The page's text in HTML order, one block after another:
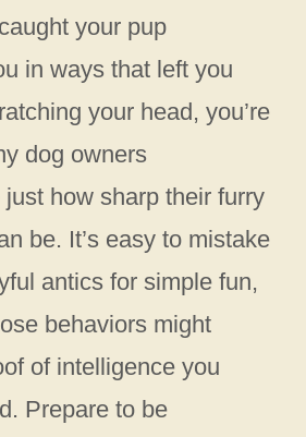
your pup
in ways that left you
your head, you’re
dog owners
how sharp their furry
be. It’s easy to mistake
antics for simple fun,
behaviors might
of intelligence you
Prepare to be